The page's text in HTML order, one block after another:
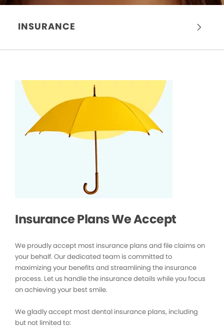
INSURANCE
Insurance Plans We Accept
We proudly accept most insurance plans and file claims on
your behalf. Our dedicated team is committed to
maximizing your benefits and streamlining the insurance
process. Let us handle the insurance details while you focus
on achieving your best smile.
We gladly accept most dental insurance plans, including
but not limited to: